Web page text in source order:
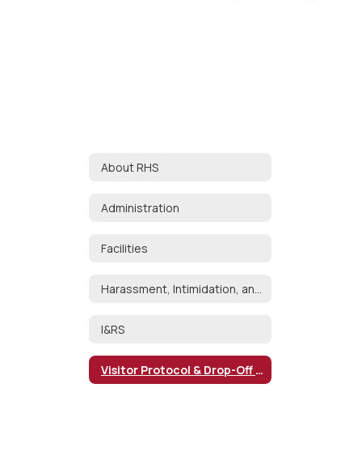
About RHS
Administration
Facilities
I&RS
Visitor Protocol & Drop-Off Policy